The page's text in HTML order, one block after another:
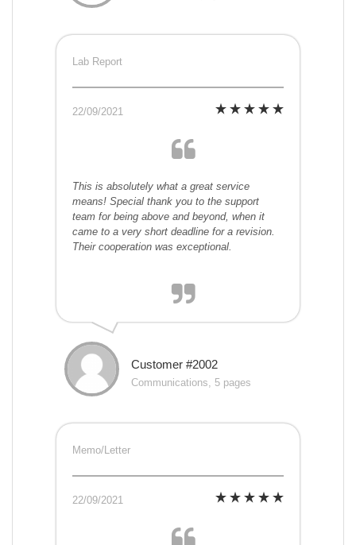
Lab Report
22/09/2021
This is absolutely what a great service
means! Special thank you to the support
team for being above and beyond, when it
came to a very short deadline for a revision.
Their cooperation was exceptional.
Customer #2002
Communications, 5 pages
Memo/Letter
22/09/2021